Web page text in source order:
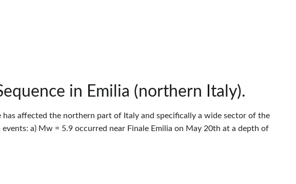
in Emilia (northern Italy).
affected the northern part of Italy and specifically a wide sector of the
a) Mw = 5.9 occurred near Finale Emilia on May 20th at a depth of